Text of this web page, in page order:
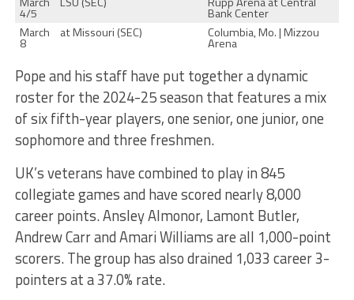
4/5
Bank Center
March
8
at Missouri (SEC) Columbia, Mo. | Mizzou
Arena
Pope and his staff have put together a dynamic
roster for the 2024-25 season that features a mix
of six fifth-year players, one senior, one junior, one
sophomore and three freshmen.
UK’s veterans have combined to play in 845
collegiate games and have scored nearly 8,000
career points. Ansley Almonor, Lamont Butler,
Andrew Carr and Amari Williams are all 1,000-point
scorers. The group has also drained 1,033 career 3-
pointers at a 37.0% rate.